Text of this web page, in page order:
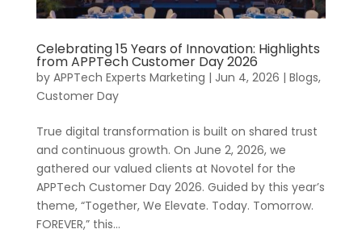
Celebrating 15 Years of Innovation: Highlights
from APPTech Customer Day 2026
by APPTech Experts Marketing | Jun 4, 2026 | Blogs,
Customer Day
True digital transformation is built on shared trust
and continuous growth. On June 2, 2026, we
gathered our valued clients at Novotel for the
APPTech Customer Day 2026. Guided by this year’s
theme, “Together, We Elevate. Today. Tomorrow.
FOREVER,” this...